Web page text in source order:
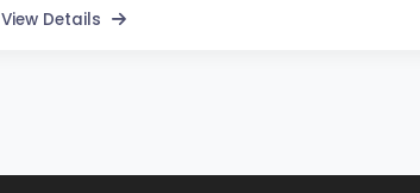
View Details